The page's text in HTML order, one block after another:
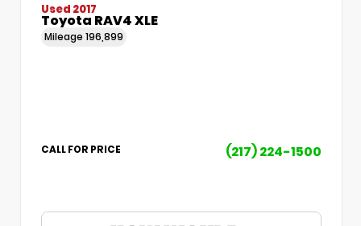
Used 2017
Toyota RAV4 XLE
Mileage 196,899
CALL FOR PRICE (217) 224-1500